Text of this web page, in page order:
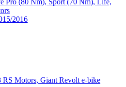
Pro (80 Nm), Sport (70 Nm), Life,
2016
RS Motors, Giant Revolt e-bike